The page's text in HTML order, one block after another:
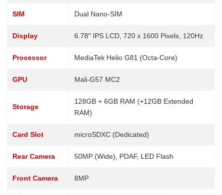
SIM Dual Nano-SIM
Display 6.78″ IPS LCD, 720 x 1600 Pixels, 120Hz
Processor MediaTek Helio G81 (Octa-Core)
GPU Mali-G57 MC2
Storage
128GB + 6GB RAM (+12GB Extended
RAM)
Card Slot microSDXC (Dedicated)
Rear Camera 50MP (Wide), PDAF, LED Flash
Front Camera 8MP